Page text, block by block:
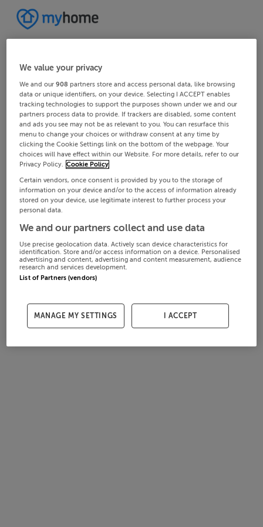
We value your privacy
We and our908 partners store and access personal data, like browsing
data or unique identifiers, on your device. Selecting I ACCEPT enables
tracking technologies to support the purposes shown under we and our
partners process data to provide. If trackers are disabled, some content
and ads you see may not be as relevant to you. You can resurface this
menu to change your choices or withdraw consent at any time by
clicking the Cookie Settings link on the bottom of the webpage. Your
choices will have effect within our Website. For more details, refer to our
Privacy Policy. Cookie Policy
Certain vendors, once consent is provided by you to the storage of
information on your device and/or to the access of information already
stored on your device, use legitimate interest to further process your
personal data.
We and our partners collect and use data
Use precise geolocation data. Actively scan device characteristics for
identification. Store and/or access information on a device. Personalised
advertising and content, advertising and content measurement, audience
research and services development.
List of Partners (vendors)
MANAGE MY SETTINGS I ACCEPT